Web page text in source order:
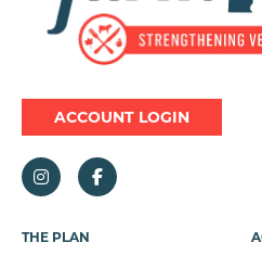
ACCOUNT LOGIN
Footer
THE PLAN